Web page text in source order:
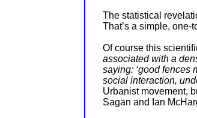
The statistical
That’s a simple,
Of course this
associated with a
saying: ‘good fences
social interaction,
Urbanist movement,
Sagan and Ian